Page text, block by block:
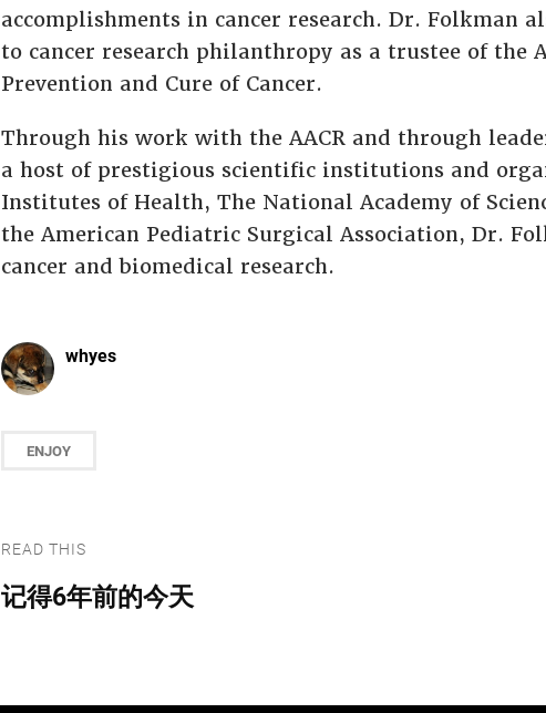
accomplishments in cancer research. Dr. Folkman
to cancer research philanthropy as a trustee of the
Prevention and Cure of Cancer.
Through his work with the AACR and through
a host of prestigious scientific institutions and
Institutes of Health, The National Academy of
the American Pediatric Surgical Association, Dr.
cancer and biomedical research.
whyes
ENJOY
READ THIS
记得6年前的今天